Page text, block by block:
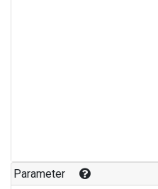
Parameter